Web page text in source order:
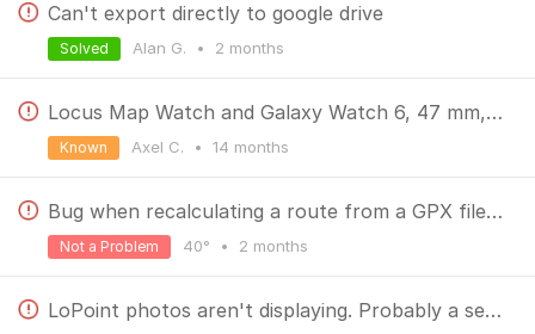
Can't export directly to google drive
Alan G. • 2 months
Solved
Locus Map Watch and Galaxy Watch 6, 47 mm, interrupted Bluetooth
Axel C. • 14 months
Known
Bug when recalculating a route from a GPX file with navigation prompts enabled
40° • 2 months
Not a Problem
LoPoint photos aren't displaying. Probably a server issue.